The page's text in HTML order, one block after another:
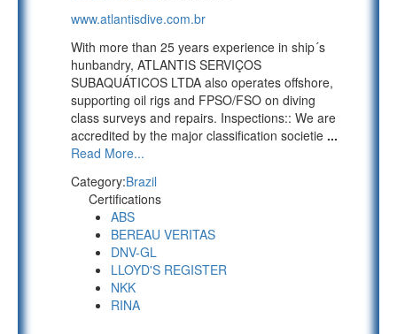
www.atlantisdive.com.br
With more than 25 years experience in ship´s
hunbandry, ATLANTIS SERVIÇOS
SUBAQUÁTICOS LTDA also operates offshore,
supporting oil rigs and FPSO/FSO on diving
class surveys and repairs. Inspections:: We are
accredited by the major classification societie ...
Read More...
Category:Brazil
Certifications
ABS
BEREAU VERITAS
DNV-GL
LLOYD'S REGISTER
NKK
RINA